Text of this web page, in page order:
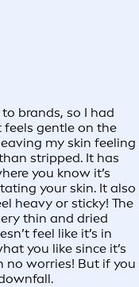
brands, so I had
feels gentle on the
my skin feeling
stripped. It has
you know it’s
your skin. It also
heavy or sticky! The
thin and dried
feel like it’s in
you like since it’s
no worries! But if you